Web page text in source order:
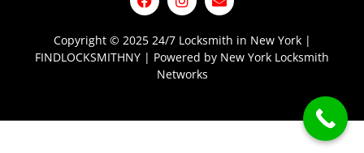
Copyright © 2025 24/7 Locksmith in New York |
FINDLOCKSMITHNY | Powered by New York Locksmith
Networks